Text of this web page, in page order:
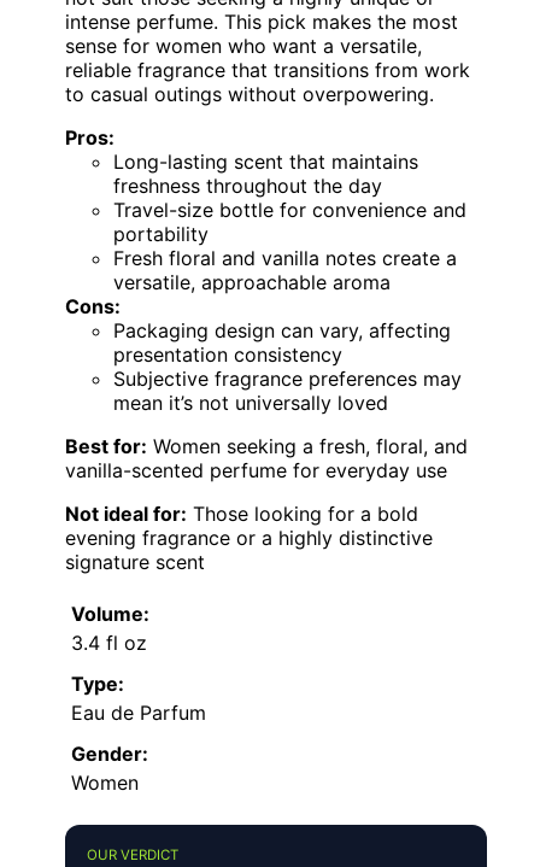
intense perfume. This pick makes the most
sense for women who want a versatile,
reliable fragrance that transitions from work
to casual outings without overpowering.
Pros:
Long-lasting scent that maintains
freshness throughout the day
Travel-size bottle for convenience and
portability
Fresh floral and vanilla notes create a
versatile, approachable aroma
Cons:
Packaging design can vary, affecting
presentation consistency
Subjective fragrance preferences may
mean it’s not universally loved
Best for: Women seeking a fresh, floral, and
vanilla-scented perfume for everyday use
Not ideal for: Those looking for a bold
evening fragrance or a highly distinctive
signature scent
Volume:
3.4 fl oz
Type:
Eau de Parfum
Gender:
Women
OUR VERDICT